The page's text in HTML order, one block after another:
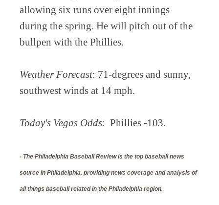
allowing six runs over eight innings
during the spring. He will pitch out of the
bullpen with the Phillies.
Weather Forecast: 71-degrees and sunny,
southwest winds at 14 mph.
Today's Vegas Odds: Phillies -103.
- The Philadelphia Baseball Review is the top baseball news
source in Philadelphia, providing news coverage and analysis of
all things baseball related in the Philadelphia region.